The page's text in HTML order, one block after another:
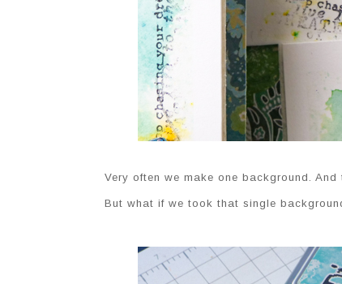
Very often we make one background.
But what if we took that single